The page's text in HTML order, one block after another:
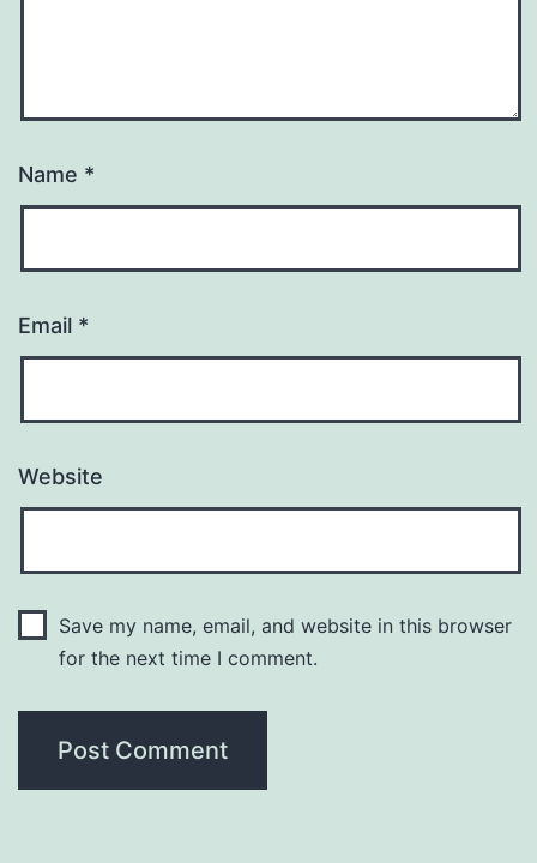
Name *
Email *
Website
Save my name, email, and website in this browser
for the next time I comment.